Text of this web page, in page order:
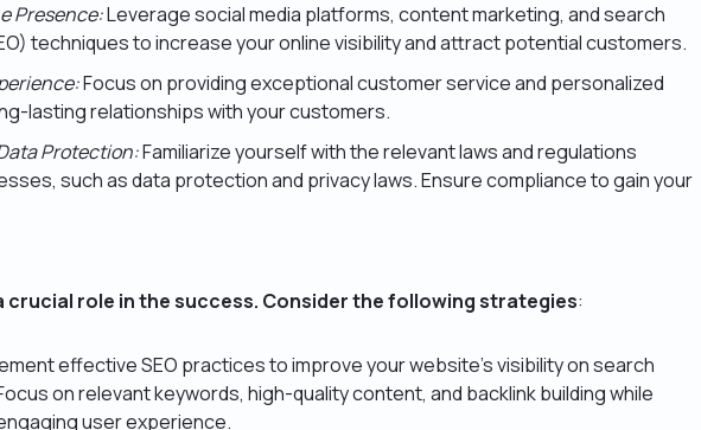
Presence:Leverage social media platforms, content marketing, and search
techniques to increase your online visibility and attract potential customers.
Focus on providing exceptional customer service and personalized
lasting relationships with your customers.
Protection:Familiarize yourself with the relevant laws and regulations
such as data protection and privacy laws. Ensure compliance to gain your
crucial role in the success. Consider the following strategies:
effective SEO practices to improve your website’s visibility on search
on relevant keywords, high-quality content, and backlink building while
user experience.